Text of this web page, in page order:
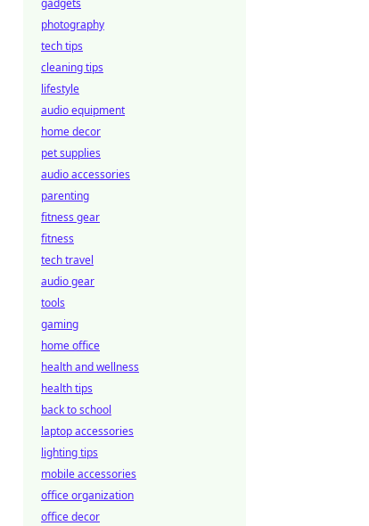
gadgets
photography
tech tips
cleaning tips
lifestyle
audio equipment
home decor
pet supplies
audio accessories
parenting
fitness gear
fitness
tech travel
audio gear
tools
gaming
home office
health and wellness
health tips
back to school
laptop accessories
lighting tips
mobile accessories
office organization
office decor